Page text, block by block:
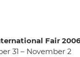
Fair
31 – November 2